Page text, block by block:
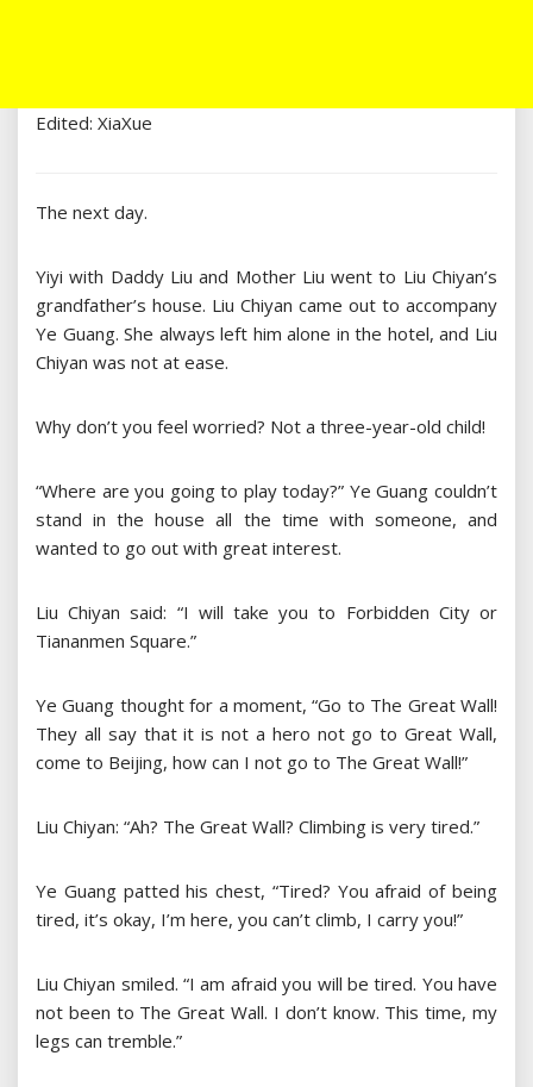
Edited: XiaXue
The next day.
Yiyi with Daddy Liu and Mother Liu went to Liu Chiyan’s
grandfather’s house. Liu Chiyan came out to accompany
Ye Guang. She always left him alone in the hotel, and Liu
Chiyan was not at ease.
Why don’t you feel worried? Not a three-year-old child!
“Where are you going to play today?” Ye Guang couldn’t
stand in the house all the time with someone, and
wanted to go out with great interest.
Liu Chiyan said: “I will take you to Forbidden City or
Tiananmen Square.”
Ye Guang thought for a moment, “Go to The Great Wall!
They all say that it is not a hero not go to Great Wall,
come to Beijing, how can I not go to The Great Wall!”
Liu Chiyan: “Ah? The Great Wall? Climbing is very tired.”
Ye Guang patted his chest, “Tired? You afraid of being
tired, it’s okay, I’m here, you can’t climb, I carry you!”
Liu Chiyan smiled. “I am afraid you will be tired. You have
not been to The Great Wall. I don’t know. This time, my
legs can tremble.”